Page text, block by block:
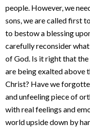
people. However, we
sons, we are called first
to bestow a blessing
carefully reconsider
of God. Is it right that
are being exalted above
Christ? Have we
and unfeeling piece of
with real feelings and
world upside down by